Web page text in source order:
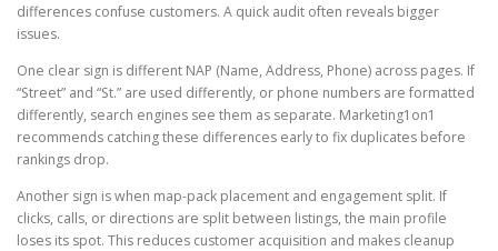
differences confuse customers. A quick audit often reveals bigger
issues.
One clear sign is different NAP (Name, Address, Phone) across pages. If
“Street” and “St.” are used differently, or phone numbers are formatted
differently, search engines see them as separate. Marketing1on1
recommends catching these differences early to fix duplicates before
rankings drop.
Another sign is when map-pack placement and engagement split. If
clicks, calls, or directions are split between listings, the main profile
loses its spot. This reduces customer acquisition and makes cleanup